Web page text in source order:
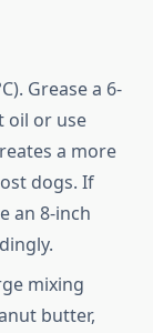
Grease a 6-
oil or use
a more
dogs. If
an 8-inch
mixing
butter,